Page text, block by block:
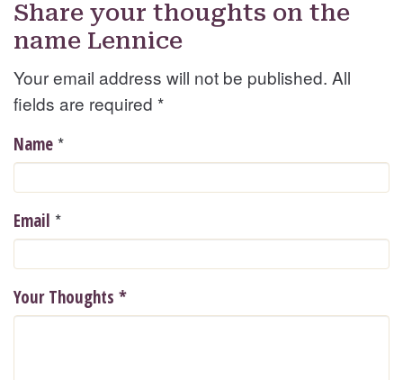
Share your thoughts on the
name Lennice
Your email address will not be published. All
fields are required *
Name *
Email *
Your Thoughts *